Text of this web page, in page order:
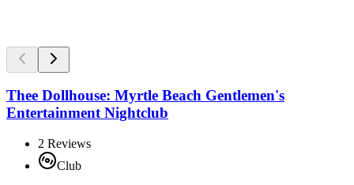
Thee Dollhouse: Myrtle Beach Gentlemen's
Entertainment Nightclub
2 Reviews
Club